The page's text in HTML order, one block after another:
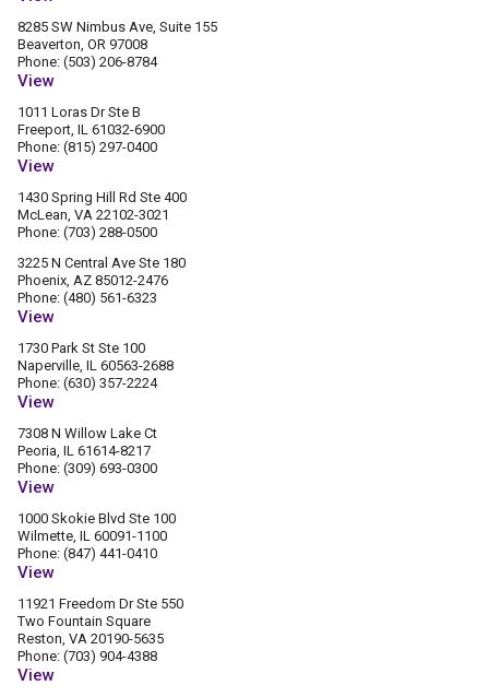
8285 SW Nimbus Ave, Suite 155
Beaverton, OR 97008
Phone: (503) 206-8784
View
1011 Loras Dr Ste B
Freeport, IL 61032-6900
Phone: (815) 297-0400
View
1430 Spring Hill Rd Ste 400
McLean, VA 22102-3021
Phone: (703) 288-0500
3225 N Central Ave Ste 180
Phoenix, AZ 85012-2476
Phone: (480) 561-6323
View
1730 Park St Ste 100
Naperville, IL 60563-2688
Phone: (630) 357-2224
View
7308 N Willow Lake Ct
Peoria, IL 61614-8217
Phone: (309) 693-0300
View
1000 Skokie Blvd Ste 100
Wilmette, IL 60091-1100
Phone: (847) 441-0410
View
11921 Freedom Dr Ste 550
Two Fountain Square
Reston, VA 20190-5635
Phone: (703) 904-4388
View